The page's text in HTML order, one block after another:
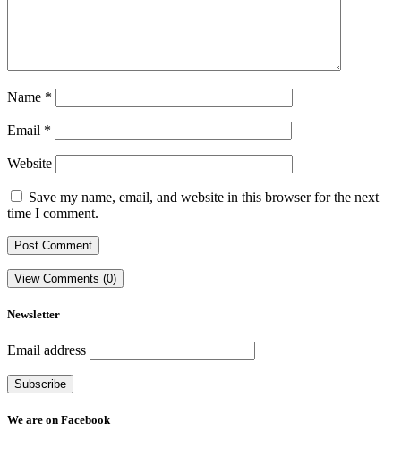
Name *
Email *
Website
Save my name, email, and website in this browser for the next
time I comment.
View Comments (0)
Newsletter
Email address
We are on Facebook